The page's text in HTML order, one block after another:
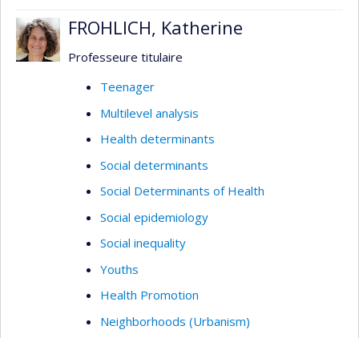
FROHLICH, Katherine
Professeure titulaire
Teenager
Multilevel analysis
Health determinants
Social determinants
Social Determinants of Health
Social epidemiology
Social inequality
Youths
Health Promotion
Neighborhoods (Urbanism)